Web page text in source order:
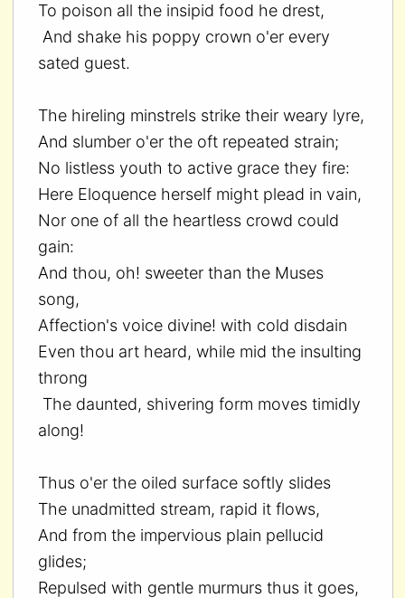
To poison all the insipid food he drest,
And shake his poppy crown o'er every
sated guest.
The hireling minstrels strike their weary lyre,
And slumber o'er the oft repeated strain;
No listless youth to active grace they fire:
Here Eloquence herself might plead in vain,
Nor one of all the heartless crowd could
gain:
And thou, oh! sweeter than the Muses
song,
Affection's voice divine! with cold disdain
Even thou art heard, while mid the insulting
throng
The daunted, shivering form moves timidly
along!
Thus o'er the oiled surface softly slides
The unadmitted stream, rapid it flows,
And from the impervious plain pellucid
glides;
Repulsed with gentle murmurs thus it goes,